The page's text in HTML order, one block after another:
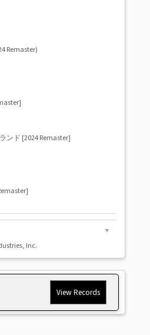
Remaster)
ンド [2024 Remaster]
▼
Inc.
View Records